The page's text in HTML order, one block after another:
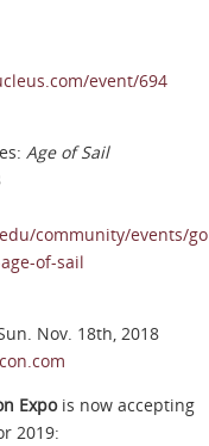
event/694
Age of Sail
community/events/go
of-sail
Nov. 18th, 2018
Expois now accepting
2019: